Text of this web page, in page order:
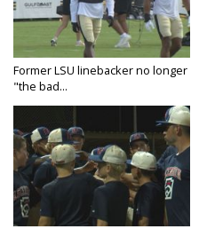
Former LSU linebacker no longer
"the bad...